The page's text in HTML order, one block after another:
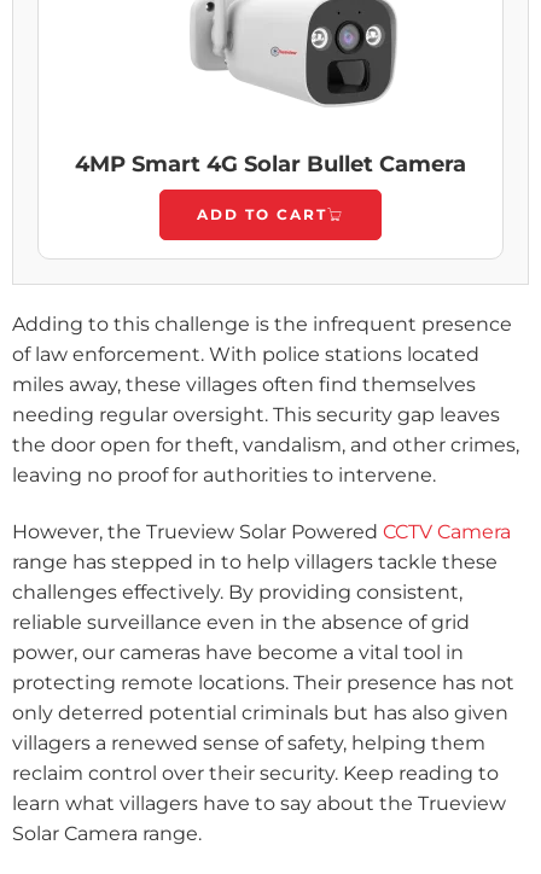
4MP Smart 4G Solar Bullet Camera
ADD TO CART
Adding to this challenge is the infrequent presence
of law enforcement. With police stations located
miles away, these villages often find themselves
needing regular oversight. This security gap leaves
the door open for theft, vandalism, and other crimes,
leaving no proof for authorities to intervene.
However, the Trueview Solar Powered CCTV Camera
range has stepped in to help villagers tackle these
challenges effectively. By providing consistent,
reliable surveillance even in the absence of grid
power, our cameras have become a vital tool in
protecting remote locations. Their presence has not
only deterred potential criminals but has also given
villagers a renewed sense of safety, helping them
reclaim control over their security. Keep reading to
learn what villagers have to say about the Trueview
Solar Camera range.